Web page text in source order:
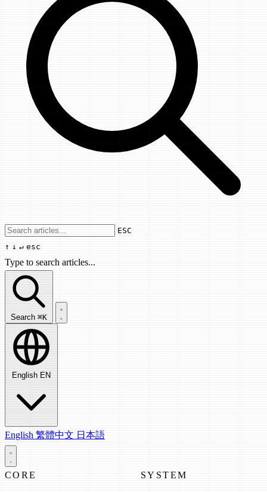
Use arrow keys to navigate results,
ESC
↑ ↓ ↵ esc
Type to search articles...
Search articles...
Search ⌘K
English EN
English 繁體中文 日本語
CORE SYSTEM